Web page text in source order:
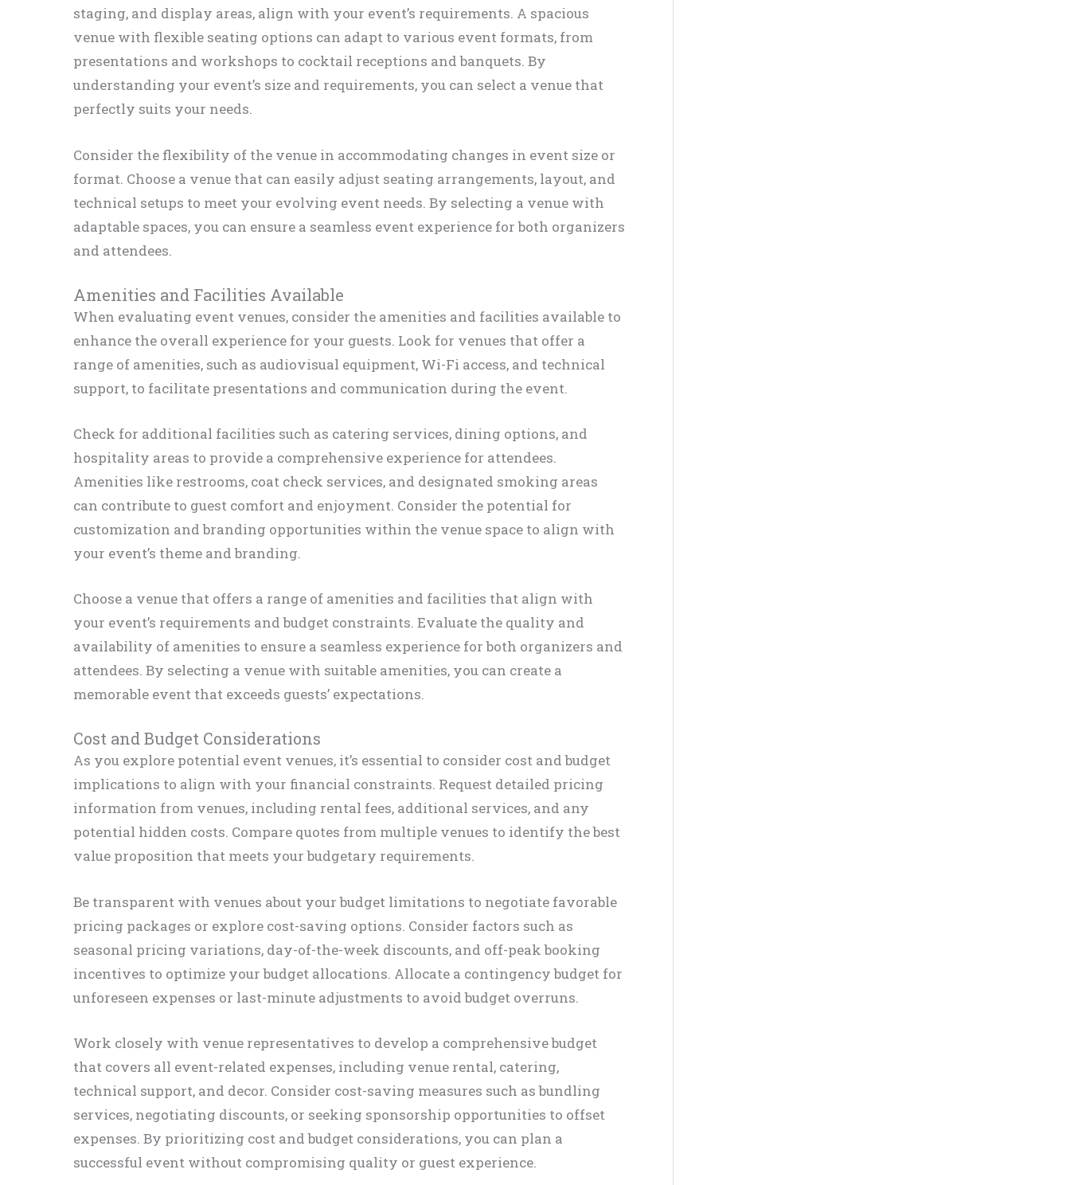
staging, and display areas, align with your event’s requirements. A spacious
venue with flexible seating options can adapt to various event formats, from
presentations and workshops to cocktail receptions and banquets. By
understanding your event’s size and requirements, you can select a venue that
perfectly suits your needs.
Consider the flexibility of the venue in accommodating changes in event size or
format. Choose a venue that can easily adjust seating arrangements, layout, and
technical setups to meet your evolving event needs. By selecting a venue with
adaptable spaces, you can ensure a seamless event experience for both organizers
and attendees.
Amenities and Facilities Available
When evaluating event venues, consider the amenities and facilities available to
enhance the overall experience for your guests. Look for venues that offer a
range of amenities, such as audiovisual equipment, Wi-Fi access, and technical
support, to facilitate presentations and communication during the event.
Check for additional facilities such as catering services, dining options, and
hospitality areas to provide a comprehensive experience for attendees.
Amenities like restrooms, coat check services, and designated smoking areas
can contribute to guest comfort and enjoyment. Consider the potential for
customization and branding opportunities within the venue space to align with
your event’s theme and branding.
Choose a venue that offers a range of amenities and facilities that align with
your event’s requirements and budget constraints. Evaluate the quality and
availability of amenities to ensure a seamless experience for both organizers and
attendees. By selecting a venue with suitable amenities, you can create a
memorable event that exceeds guests’ expectations.
Cost and Budget Considerations
As you explore potential event venues, it’s essential to consider cost and budget
implications to align with your financial constraints. Request detailed pricing
information from venues, including rental fees, additional services, and any
potential hidden costs. Compare quotes from multiple venues to identify the best
value proposition that meets your budgetary requirements.
Be transparent with venues about your budget limitations to negotiate favorable
pricing packages or explore cost-saving options. Consider factors such as
seasonal pricing variations, day-of-the-week discounts, and off-peak booking
incentives to optimize your budget allocations. Allocate a contingency budget for
unforeseen expenses or last-minute adjustments to avoid budget overruns.
Work closely with venue representatives to develop a comprehensive budget
that covers all event-related expenses, including venue rental, catering,
technical support, and decor. Consider cost-saving measures such as bundling
services, negotiating discounts, or seeking sponsorship opportunities to offset
expenses. By prioritizing cost and budget considerations, you can plan a
successful event without compromising quality or guest experience.